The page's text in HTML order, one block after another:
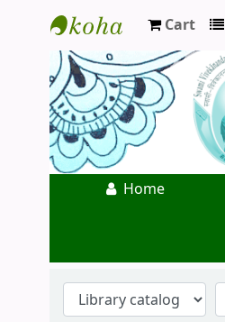
Koha online
Cart
Home